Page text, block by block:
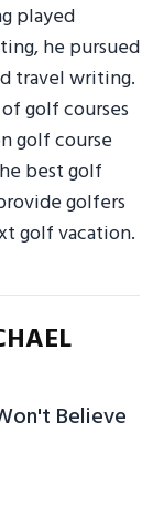
played
he pursued
travel writing.
golf courses
golf course
best golf
golfers
golf vacation.
Believe